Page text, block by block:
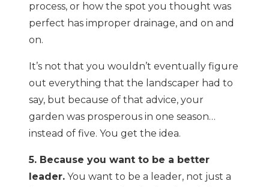
process, or how the spot you thought was
perfect has improper drainage, and on and
on.
It’s not that you wouldn’t eventually figure
out everything that the landscaper had to
say, but because of that advice, your
garden was prosperous in one season…
instead of five. You get the idea.
5. Because you want to be a better
leader. You want to be a leader, not just a